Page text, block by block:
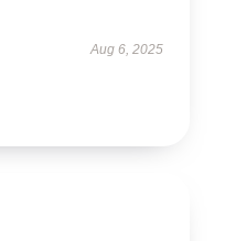
Aug 6, 2025